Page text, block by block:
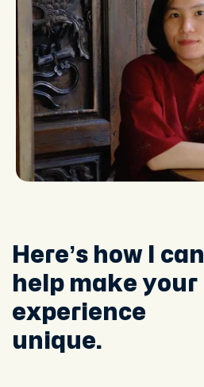
Here’s how I can
help make your
experience
unique.